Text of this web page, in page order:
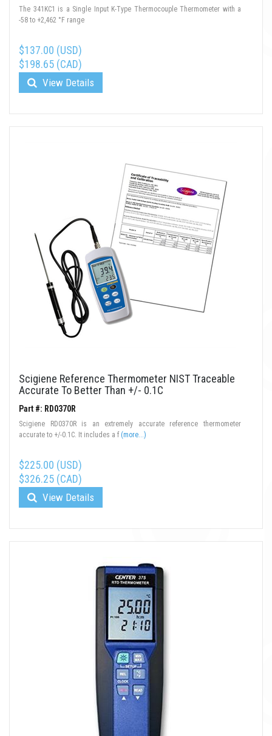
The 341KC1 is a Single Input K-Type Thermocouple Thermometer with a
-58 to +2,462 °F range
$137.00 (USD)
$198.65 (CAD)
View Details
Scigiene Reference Thermometer NIST Traceable
Accurate To Better Than +/- 0.1C
Part #: RD0370R
Scigiene RD0370R is an extremely accurate reference thermometer
accurate to +/-0.1C. It includes a f (more...)
$225.00 (USD)
$326.25 (CAD)
View Details